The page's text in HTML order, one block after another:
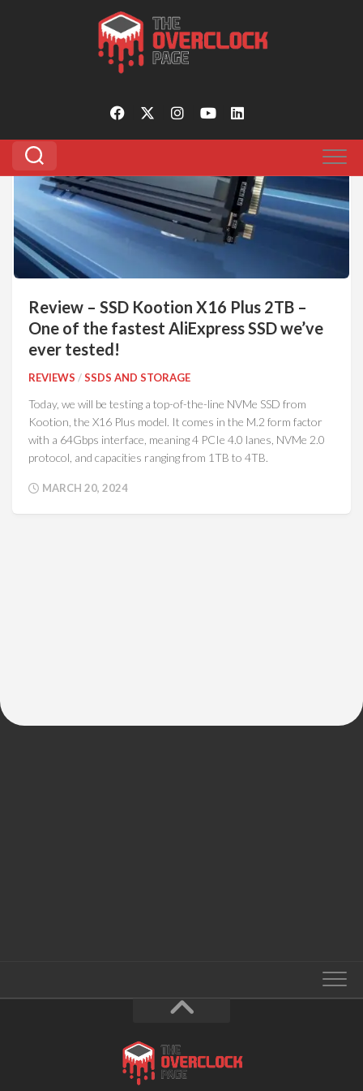
kootion x16 plus 2tb
Review – SSD Kootion X16 Plus 2TB –
One of the fastest AliExpress SSD we’ve
ever tested!
REVIEWS /SSDS AND STORAGE
Today, we will be testing a top-of-the-line NVMe SSD from
Kootion, the X16 Plus model. It comes in the M.2 form factor
with a 64Gbps interface, meaning 4 PCIe 4.0 lanes, NVMe 2.0
protocol, and capacities ranging from 1TB to 4TB.
MARCH 20, 2024